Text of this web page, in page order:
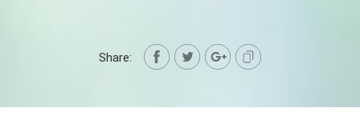
Share: